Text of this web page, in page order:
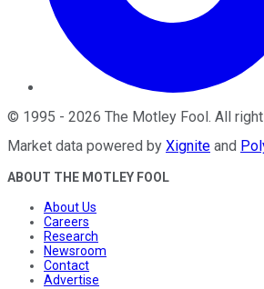
© 1995 - 2026 The Motley Fool . All
Market data powered by Xignite and
ABOUT THE MOTLEY FOOL
About Us
Careers
Research
Newsroom
Contact
Advertise